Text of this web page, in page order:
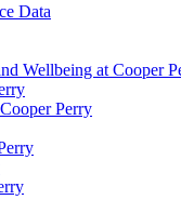
Data
Wellbeing at Cooper
Perry